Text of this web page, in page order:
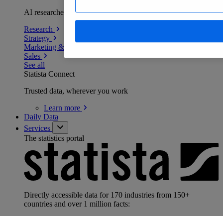
AI researchers delivering human-verified insights
Research
Strategy
Marketing & PR
Sales
See all
Statista Connect
Trusted data, wherever you work
Learn more
Daily Data
Services
The statistics portal
Directly accessible data for 170 industries from 150+
countries and over 1 million facts: